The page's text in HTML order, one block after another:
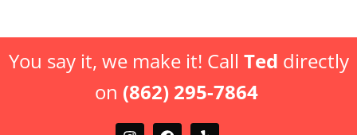
You say it, we make it! Call Ted directly
on (862) 295-7864